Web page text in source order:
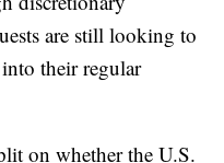
are still looking to
their regular
on whether the U.S.